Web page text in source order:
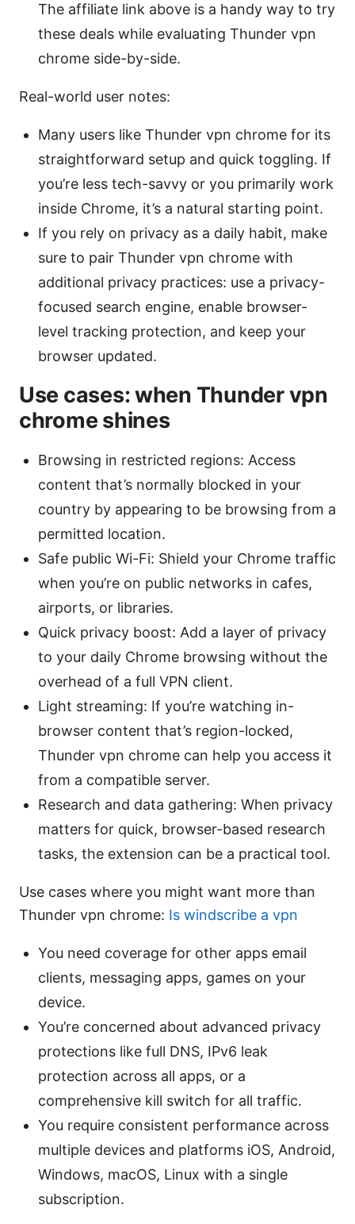
The affiliate link above is a handy way to try
these deals while evaluating Thunder vpn
chrome side-by-side.
Real-world user notes:
Many users like Thunder vpn chrome for its
straightforward setup and quick toggling. If
you’re less tech-savvy or you primarily work
inside Chrome, it’s a natural starting point.
If you rely on privacy as a daily habit, make
sure to pair Thunder vpn chrome with
additional privacy practices: use a privacy-
focused search engine, enable browser-
level tracking protection, and keep your
browser updated.
Use cases: when Thunder vpn
chrome shines
Browsing in restricted regions: Access
content that’s normally blocked in your
country by appearing to be browsing from a
permitted location.
Safe public Wi-Fi: Shield your Chrome traffic
when you’re on public networks in cafes,
airports, or libraries.
Quick privacy boost: Add a layer of privacy
to your daily Chrome browsing without the
overhead of a full VPN client.
Light streaming: If you’re watching in-
browser content that’s region-locked,
Thunder vpn chrome can help you access it
from a compatible server.
Research and data gathering: When privacy
matters for quick, browser-based research
tasks, the extension can be a practical tool.
Use cases where you might want more than
Thunder vpn chrome: Is windscribe a vpn
You need coverage for other apps email
clients, messaging apps, games on your
device.
You’re concerned about advanced privacy
protections like full DNS, IPv6 leak
protection across all apps, or a
comprehensive kill switch for all traffic.
You require consistent performance across
multiple devices and platforms iOS, Android,
Windows, macOS, Linux with a single
subscription.